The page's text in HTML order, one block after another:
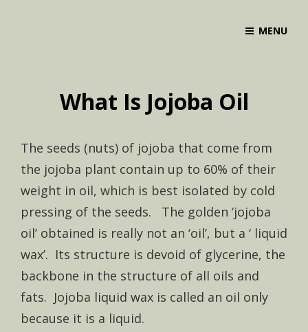
MENU
What Is Jojoba Oil
The seeds (nuts) of jojoba that come from
the jojoba plant contain up to 60% of their
weight in oil, which is best isolated by cold
pressing of the seeds. The golden ‘jojoba
oil’ obtained is really not an ‘oil’, but a ‘ liquid
wax’. Its structure is devoid of glycerine, the
backbone in the structure of all oils and
fats. Jojoba liquid wax is called an oil only
because it is a liquid.